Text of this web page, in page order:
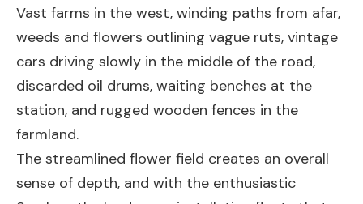
Vast farms in the west, winding paths from afar,
weeds and flowers outlining vague ruts, vintage
cars driving slowly in the middle of the road,
discarded oil drums, waiting benches at the
station, and rugged wooden fences in the
farmland.
The streamlined flower field creates an overall
sense of depth, and with the enthusiastic